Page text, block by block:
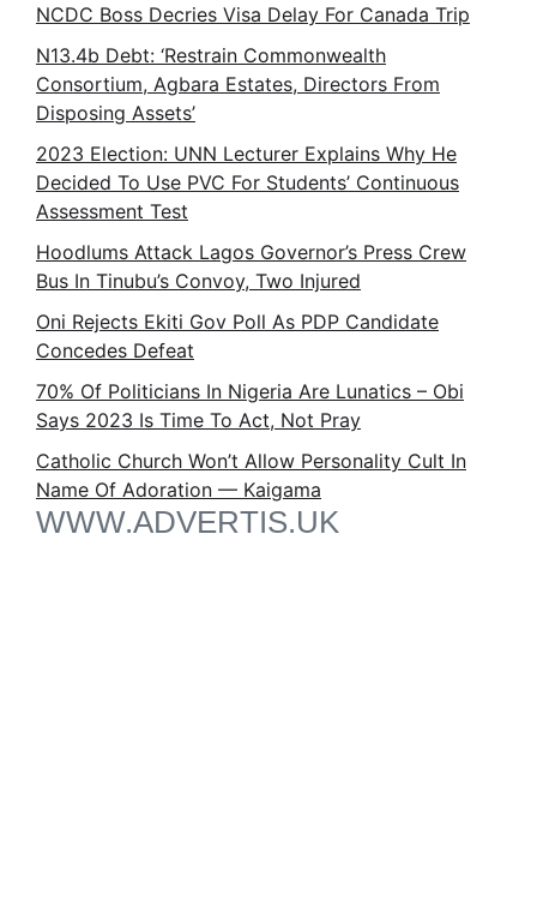
NCDC Boss Decries Visa Delay For Canada Trip
N13.4b Debt: ‘Restrain Commonwealth
Consortium, Agbara Estates, Directors From
Disposing Assets’
2023 Election: UNN Lecturer Explains Why He
Decided To Use PVC For Students’ Continuous
Assessment Test
Hoodlums Attack Lagos Governor’s Press Crew
Bus In Tinubu’s Convoy, Two Injured
Oni Rejects Ekiti Gov Poll As PDP Candidate
Concedes Defeat
70% Of Politicians In Nigeria Are Lunatics – Obi
Says 2023 Is Time To Act, Not Pray
Catholic Church Won’t Allow Personality Cult In
Name Of Adoration — Kaigama
WWW.ADVERTIS.UK